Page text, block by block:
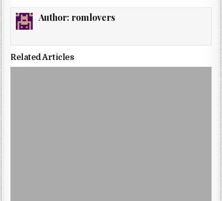
Author: romlovers
Related Articles